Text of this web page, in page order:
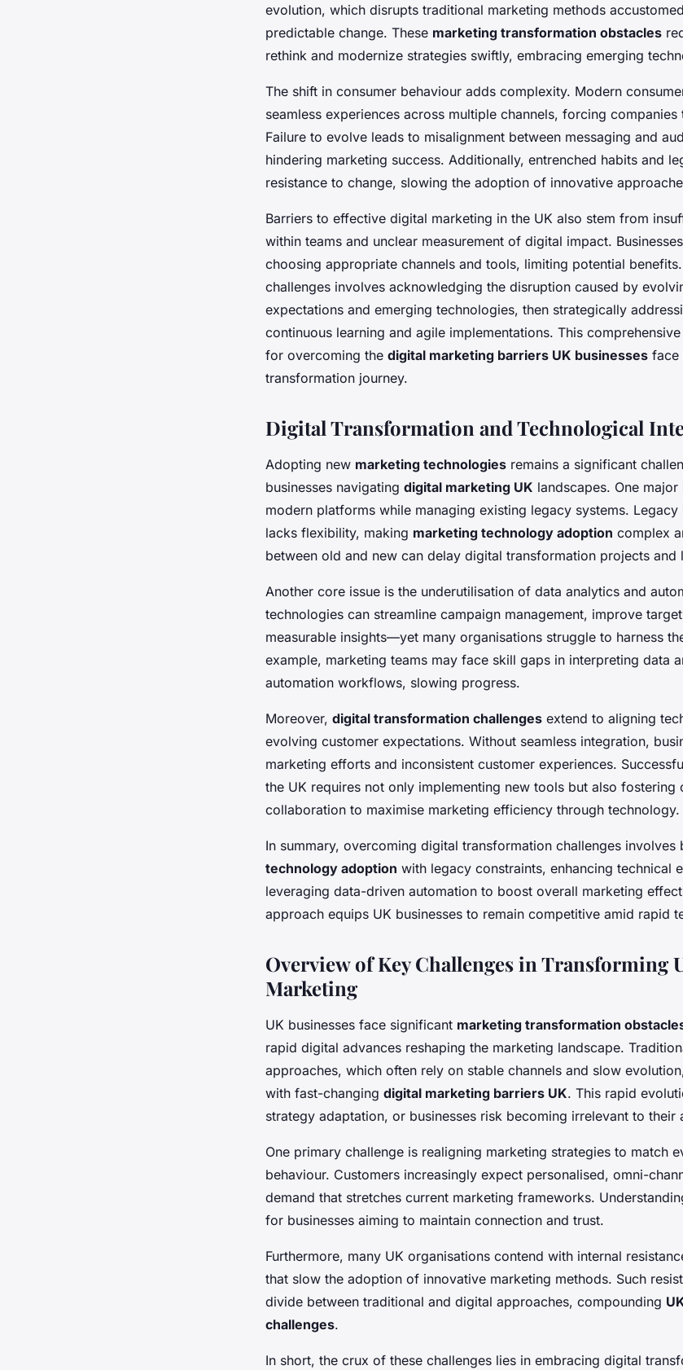
evolution, which disrupts traditional marketing methods
predictable change. These marketing transformation obstacles
rethink and modernize strategies swiftly, embracing emerging
The shift in consumer behaviour adds complexity. Modern
seamless experiences across multiple channels, forcing
Failure to evolve leads to misalignment between messaging and
hindering marketing success. Additionally, entrenched habits and
resistance to change, slowing the adoption of innovative
Barriers to effective digital marketing in the UK also stem from
within teams and unclear measurement of digital impact.
choosing appropriate channels and tools, limiting potential
challenges involves acknowledging the disruption caused by
expectations and emerging technologies, then strategically
continuous learning and agile implementations. This
for overcoming the digital marketing barriers UK businesses face
transformation journey.
Digital Transformation and Technological
Adopting new marketing technologies remains a significant
businesses navigating digital marketing UK landscapes. One
modern platforms while managing existing legacy systems.
lacks flexibility, making marketing technology adoption complex
between old and new can delay digital transformation projects and
Another core issue is the underutilisation of data analytics and
technologies can streamline campaign management, improve
measurable insights—yet many organisations struggle to harness
example, marketing teams may face skill gaps in interpreting data
automation workflows, slowing progress.
Moreover, digital transformation challenges extend to aligning
evolving customer expectations. Without seamless integration,
marketing efforts and inconsistent customer experiences.
the UK requires not only implementing new tools but also fostering
collaboration to maximise marketing efficiency through technology.
In summary, overcoming digital transformation challenges involves
technology adoption with legacy constraints, enhancing technical
leveraging data-driven automation to boost overall marketing
approach equips UK businesses to remain competitive amid rapid
Overview of Key Challenges in Transforming
Marketing
UK businesses face significant marketing transformation
rapid digital advances reshaping the marketing landscape.
approaches, which often rely on stable channels and slow
with fast-changing digital marketing barriers UK. This rapid
strategy adaptation, or businesses risk becoming irrelevant to their
One primary challenge is realigning marketing strategies to match
behaviour. Customers increasingly expect personalised, omni-
demand that stretches current marketing frameworks.
for businesses aiming to maintain connection and trust.
Furthermore, many UK organisations contend with internal
that slow the adoption of innovative marketing methods. Such
divide between traditional and digital approaches, compounding
challenges.
In short, the crux of these challenges lies in embracing digital